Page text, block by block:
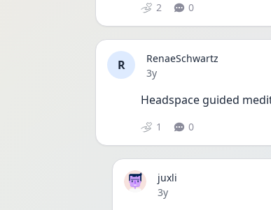
2 0
R
RenaeSchwartz
Date posted
3y
Headspace guided
1 0
juxli
Date posted
3y